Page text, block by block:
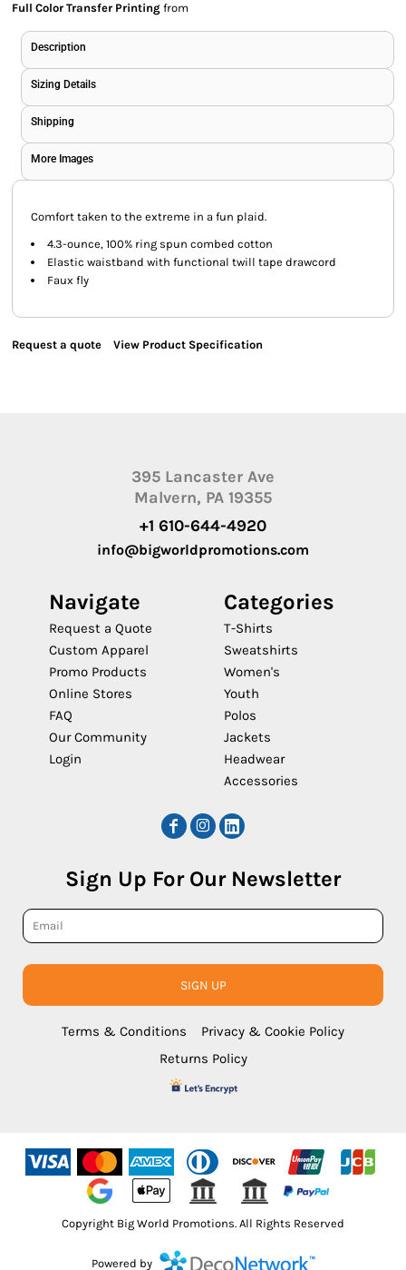
Full Color Transfer Printing from
Description
Sizing Details
Shipping
More Images
Comfort taken to the extreme in a fun plaid.
4.3-ounce, 100% ring spun combed cotton
Elastic waistband with functional twill tape drawcord
Faux fly
Request a quote View Product Specification
395 Lancaster Ave
Malvern, PA 19355
+1 610-644-4920
info@bigworldpromotions.com
Navigate
Request a Quote
Custom Apparel
Promo Products
Online Stores
FAQ
Our Community
Login
Categories
T-Shirts
Sweatshirts
Women's
Youth
Polos
Jackets
Headwear
Accessories
Sign Up For Our Newsletter
SIGN UP
Terms & Conditions
Privacy & Cookie Policy
Returns Policy
Copyright Big World Promotions. All Rights Reserved
Powered by